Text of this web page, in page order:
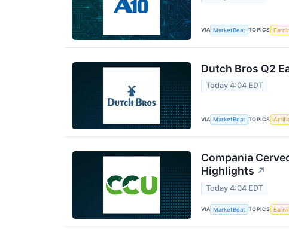
VIA MarketBeat TOPICS
Dutch Bros Q2
Today 4:04 EDT
VIA MarketBeat TOPICS
Compania
Highlights ↗
Today 4:04 EDT
VIA MarketBeat TOPICS